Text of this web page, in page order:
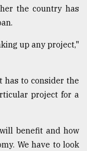
the country has
up any project,"
has to consider the
project for a
benefit and how
We have to look